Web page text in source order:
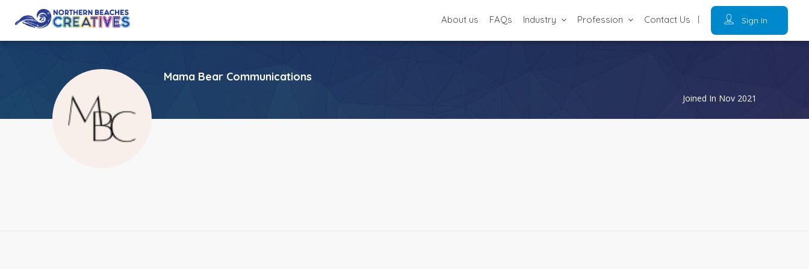
Sign In
About us FAQs Industry Profession Contact Us
Mama Bear Communications
Joined In Nov 2021